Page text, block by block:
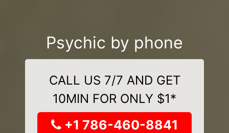
Psychic by phone
CALL US 7/7 AND GET
10MIN FOR ONLY $1*
+1 786-460-8841